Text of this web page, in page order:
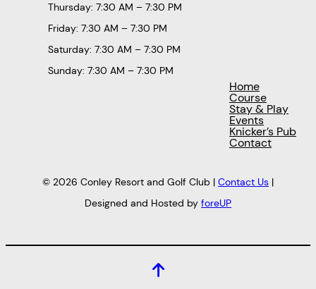
Thursday: 7:30 AM – 7:30 PM
Friday: 7:30 AM – 7:30 PM
Saturday: 7:30 AM – 7:30 PM
Sunday: 7:30 AM – 7:30 PM
Home
Course
Stay & Play
Events
Knicker’s Pub
Contact
© 2026 Conley Resort and Golf Club | Contact Us |
Designed and Hosted by foreUP